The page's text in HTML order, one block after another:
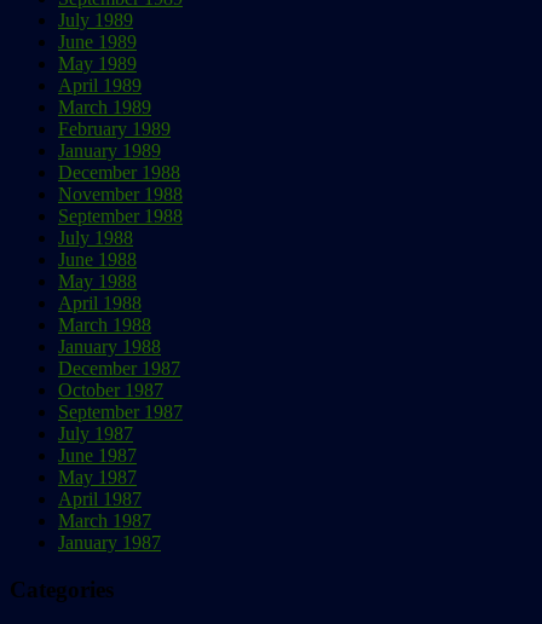
July 1989
June 1989
May 1989
April 1989
March 1989
February 1989
January 1989
December 1988
November 1988
September 1988
July 1988
June 1988
May 1988
April 1988
March 1988
January 1988
December 1987
October 1987
September 1987
July 1987
June 1987
May 1987
April 1987
March 1987
January 1987
Categories